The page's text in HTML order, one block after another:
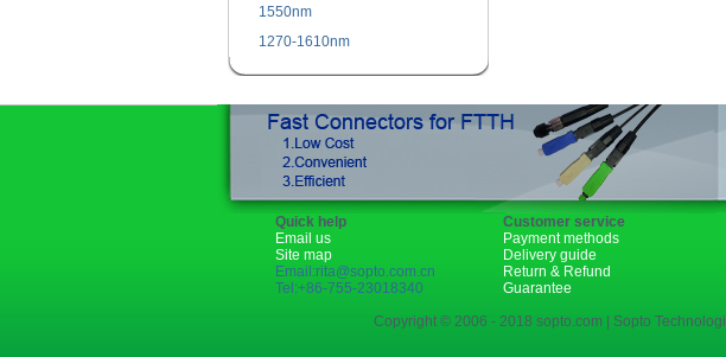
1550nm
1270-1610nm
Quick help
Email us
Site map
Email:rita@sopto.com.cn
Tel:+86-755-23018340
Customer service
Payment methods
Delivery guide
Return & Refund
Guarantee
Copyright © 2006 - 2018 sopto.com | Sopto